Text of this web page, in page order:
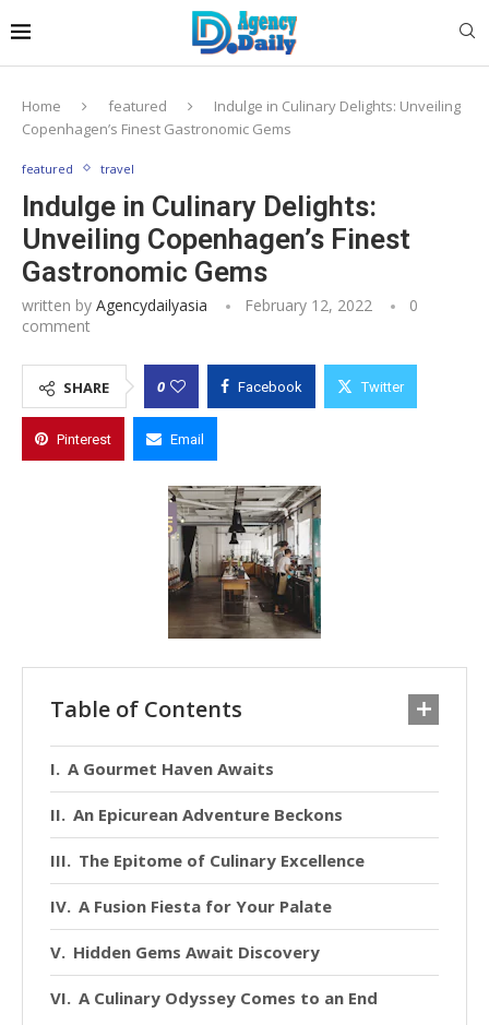
Home featured
Indulge in Culinary Delights: Unveiling
Copenhagen’s Finest Gastronomic Gems
featured travel
Indulge in Culinary Delights:
Unveiling Copenhagen’s Finest
Gastronomic Gems
written by Agencydailyasia February 12, 2022
0
comment
SHARE 0 Facebook Twitter
Pinterest Email
Table of Contents
A Gourmet Haven Awaits
An Epicurean Adventure Beckons
The Epitome of Culinary Excellence
A Fusion Fiesta for Your Palate
Hidden Gems Await Discovery
A Culinary Odyssey Comes to an End